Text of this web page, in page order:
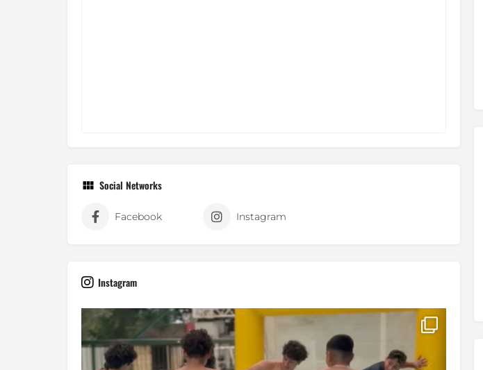
Social Networks
Facebook Instagram
Instagram
The ultimate test of balance, agility, and trying
Jul 10